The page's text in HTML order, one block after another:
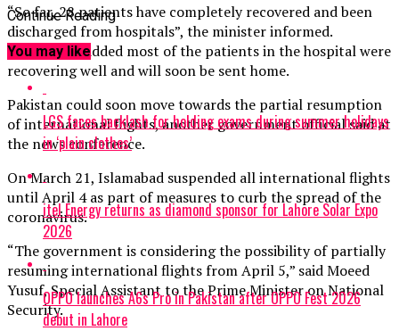
“So far, 28 patients have completely recovered and been
discharged from hospitals”, the minister informed.
He said and added most of the patients in the hospital were
recovering well and will soon be sent home.
Pakistan could soon move towards the partial resumption
of international flights, another government official said at
the news conference.
On March 21, Islamabad suspended all international flights
until April 4 as part of measures to curb the spread of the
coronavirus.
“The government is considering the possibility of partially
resuming international flights from April 5,” said Moeed
Yusuf, Special Assistant to the Prime Minister on National
Security.
Continue Reading
You may like
LGS faces backlash for holding exams during summer holidays
in ‘plain clothes’
itel Energy returns as diamond sponsor for Lahore Solar Expo
2026
OPPO launches A6s Pro in Pakistan after OPPO Fest 2026
debut in Lahore